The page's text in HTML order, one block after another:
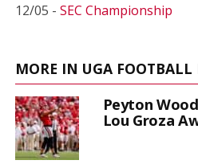
12/05 - SEC Championship
MORE IN UGA FOOTBALL
Peyton
Lou Groza